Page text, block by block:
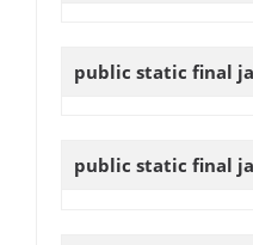
public static final
public static final